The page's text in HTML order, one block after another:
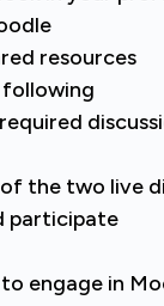
resources
the two live
participate
engage in